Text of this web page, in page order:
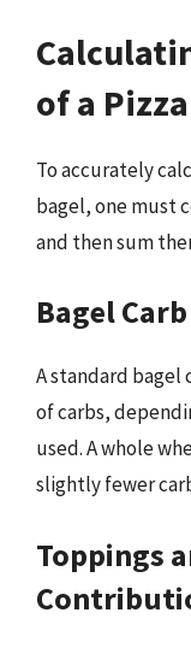
of a
To accurately
bagel, one must
and then sum
Bagel
A standard bagel
of carbs,
used. A whole
slightly fewer
Toppings